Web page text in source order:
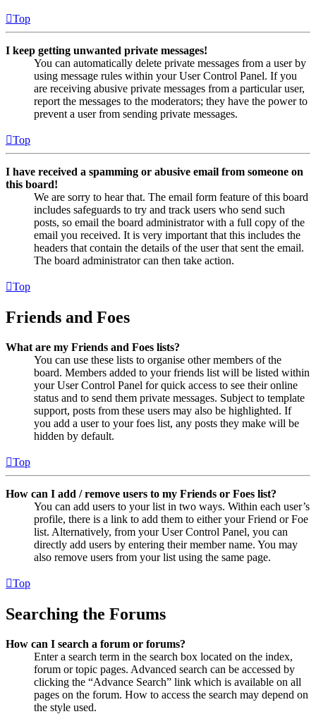
Top
I keep getting unwanted private messages!
You can automatically delete private messages from a user by
using message rules within your User Control Panel. If you
are receiving abusive private messages from a particular user,
report the messages to the moderators; they have the power to
prevent a user from sending private messages.
Top
I have received a spamming or abusive email from someone on
this board!
We are sorry to hear that. The email form feature of this board
includes safeguards to try and track users who send such
posts, so email the board administrator with a full copy of the
email you received. It is very important that this includes the
headers that contain the details of the user that sent the email.
The board administrator can then take action.
Top
Friends and Foes
What are my Friends and Foes lists?
You can use these lists to organise other members of the
board. Members added to your friends list will be listed within
your User Control Panel for quick access to see their online
status and to send them private messages. Subject to template
support, posts from these users may also be highlighted. If
you add a user to your foes list, any posts they make will be
hidden by default.
Top
How can I add / remove users to my Friends or Foes list?
You can add users to your list in two ways. Within each user’s
profile, there is a link to add them to either your Friend or Foe
list. Alternatively, from your User Control Panel, you can
directly add users by entering their member name. You may
also remove users from your list using the same page.
Top
Searching the Forums
How can I search a forum or forums?
Enter a search term in the search box located on the index,
forum or topic pages. Advanced search can be accessed by
clicking the “Advance Search” link which is available on all
pages on the forum. How to access the search may depend on
the style used.